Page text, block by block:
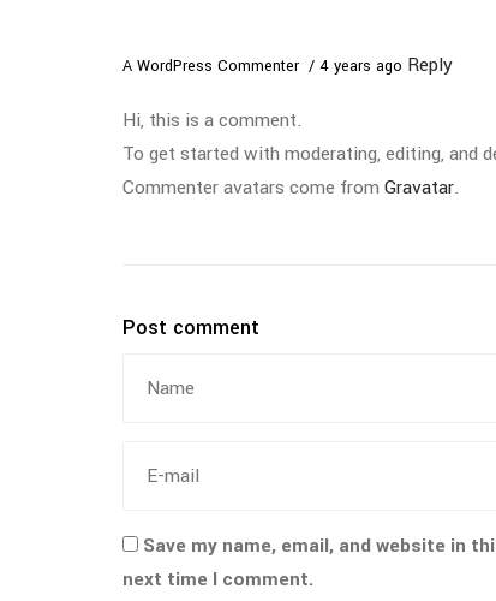
A WordPress Commenter 4 years ago Reply
Hi, this is a comment.
To get started with moderating, editing, and
Commenter avatars come from Gravatar.
Post comment
Save my name, email, and website in
next time I comment.